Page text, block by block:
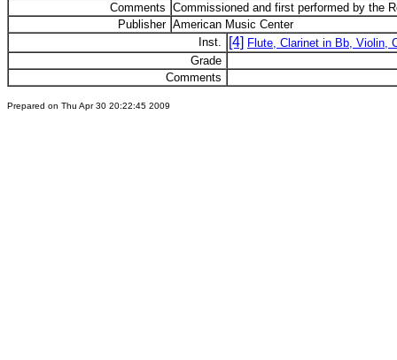
Comments Commissioned and first performed by the
Publisher American Music Center
Inst.
[4] Flute, Clarinet in Bb, Violin,
Grade
Comments
Prepared on Thu Apr 30 20:22:45 2009